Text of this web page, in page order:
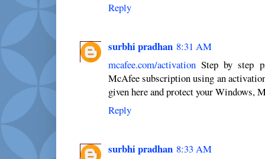
Reply
surbhi pradhan 8:31 AM
mcafee.com/activation Step by step
McAfee subscription using an
given here and protect your Windows,
Reply
surbhi pradhan 8:33 AM